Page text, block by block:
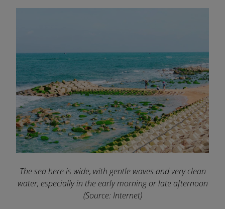
The sea here is wide, with gentle waves and very clean
water, especially in the early morning or late afternoon
(Source: Internet)